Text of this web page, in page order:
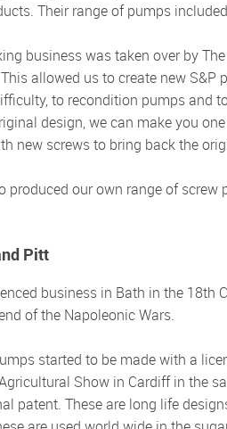
Their range of pumps
allowed us to create new
to recondition pumps and
design, we can make you
new screws to bring back the
produced our own range of
Pitt
of the Napoleonic Wars.
Show in Cardiff in the
patent. These are long life